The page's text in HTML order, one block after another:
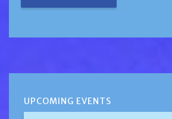
UPCOMING EVENTS